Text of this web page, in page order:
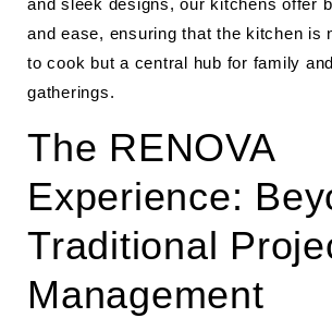
and sleek designs, our kitchens offer
and ease, ensuring that the kitchen is
to cook but a central hub for family
gatherings.
The RENOVA
Experience:
Traditional
Management